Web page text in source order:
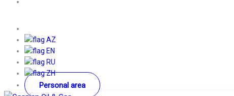
AZ
EN
RU
ZH
Personal area